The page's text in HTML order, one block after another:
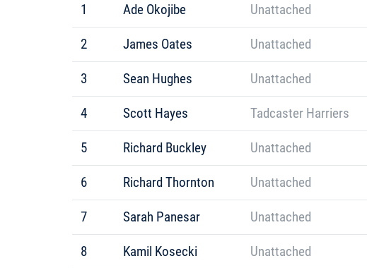
1 Ade Okojibe Unattached
2 James Oates Unattached
3 Sean Hughes Unattached
4 Scott Hayes Tadcaster Harriers
5 Richard Buckley Unattached
6 Richard Thornton Unattached
7 Sarah Panesar Unattached
8 Kamil Kosecki Unattached